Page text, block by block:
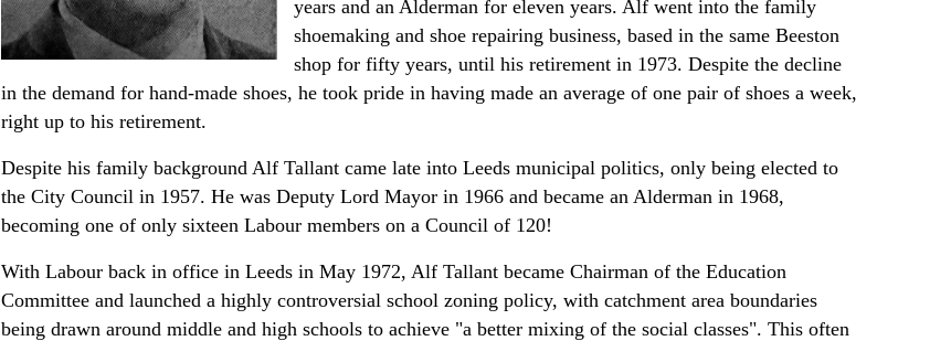
years and an Alderman for eleven years. Alf went into the family
shoemaking and shoe repairing business, based in the same Beeston
shop for fifty years, until his retirement in 1973. Despite the decline
in the demand for hand-made shoes, he took pride in having made an average of one pair of shoes a week,
right up to his retirement.
Despite his family background Alf Tallant came late into Leeds municipal politics, only being elected to
the City Council in 1957. He was Deputy Lord Mayor in 1966 and became an Alderman in 1968,
becoming one of only sixteen Labour members on a Council of 120!
With Labour back in office in Leeds in May 1972, Alf Tallant became Chairman of the Education
Committee and launched a highly controversial school zoning policy, with catchment area boundaries
being drawn around middle and high schools to achieve "a better mixing of the social classes". This often